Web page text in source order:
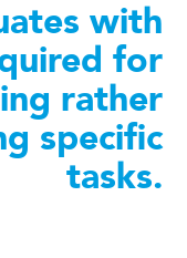
with
for
rather
specific
tasks.